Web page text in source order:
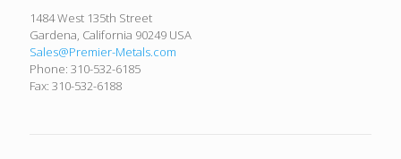
1484 West 135th Street
Gardena, California 90249 USA
Sales@Premier-Metals.com
Phone: 310-532-6185
Fax: 310-532-6188